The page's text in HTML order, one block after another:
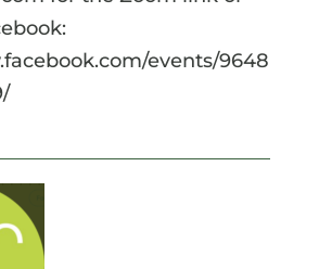
events/9648